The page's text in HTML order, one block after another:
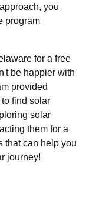
you
program
for a free
be happier with
provided
find solar
solar
them for a
that can help you
journey!